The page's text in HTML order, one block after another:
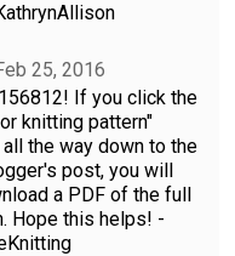
25, 2016
If you click the
knitting pattern"
the way down to the
post, you will
a PDF of the full
Hope this helps! -